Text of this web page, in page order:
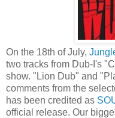
On the 18th of July,
two tracks from Dub-I's
show. "Lion Dub" and
comments from the
has been credited as
official release. Our